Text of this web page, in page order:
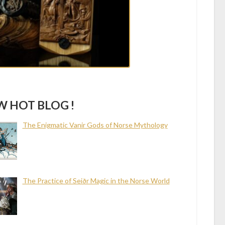
HOT BLOG !
The Enigmatic Vanir Gods of Norse Mythology
The Practice of Seiðr Magic in the Norse World